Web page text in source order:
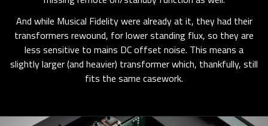
And while Musical Fidelity were already at it, they had their
transformers rewound, for lower standing flux, so they are
less sensitive to mains DC offset noise. This means a
slightly larger (and heavier) transformer which, thankfully, still
fits the same casework.